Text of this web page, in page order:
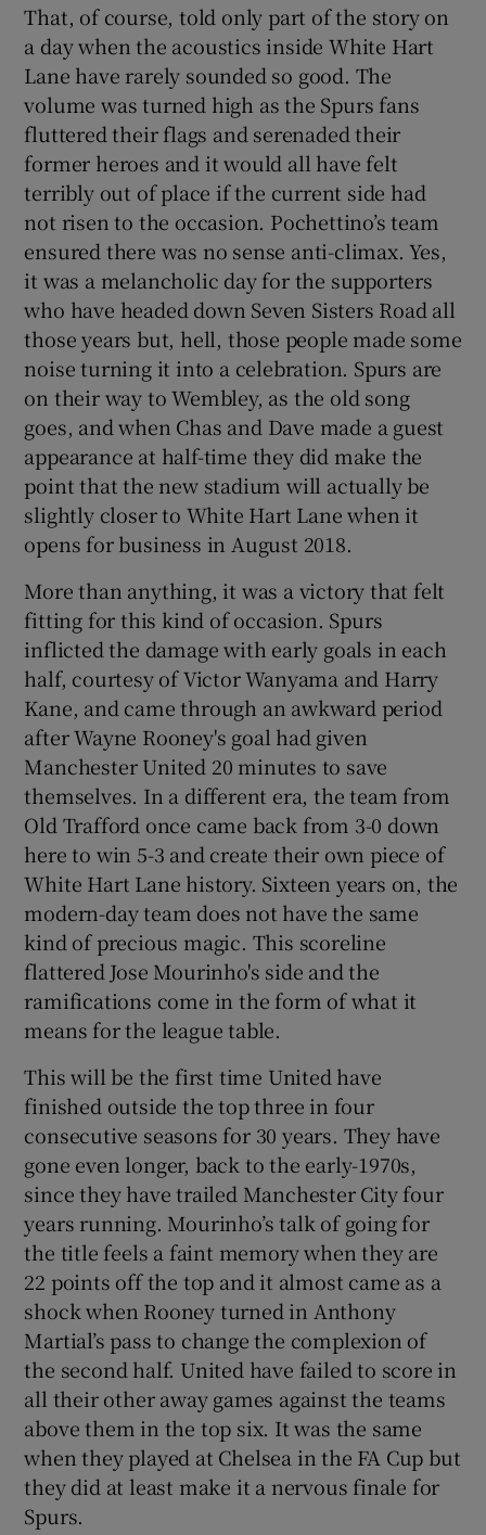
That, of course, told only part of the story on
a day when the acoustics inside White Hart
Lane have rarely sounded so good. The
volume was turned high as the Spurs fans
fluttered their flags and serenaded their
former heroes and it would all have felt
terribly out of place if the current side had
not risen to the occasion. Pochettino’s team
ensured there was no sense anti-climax. Yes,
it was a melancholic day for the supporters
who have headed down Seven Sisters Road all
those years but, hell, those people made some
noise turning it into a celebration. Spurs are
on their way to Wembley, as the old song
goes, and when Chas and Dave made a guest
appearance at half-time they did make the
point that the new stadium will actually be
slightly closer to White Hart Lane when it
opens for business in August 2018.
More than anything, it was a victory that felt
fitting for this kind of occasion. Spurs
inflicted the damage with early goals in each
half, courtesy of Victor Wanyama and Harry
Kane, and came through an awkward period
after Wayne Rooney's goal had given
Manchester United 20 minutes to save
themselves. In a different era, the team from
Old Trafford once came back from 3-0 down
here to win 5-3 and create their own piece of
White Hart Lane history. Sixteen years on, the
modern-day team does not have the same
kind of precious magic. This scoreline
flattered Jose Mourinho's side and the
ramifications come in the form of what it
means for the league table.
This will be the first time United have
finished outside the top three in four
consecutive seasons for 30 years. They have
gone even longer, back to the early-1970s,
since they have trailed Manchester City four
years running. Mourinho’s talk of going for
the title feels a faint memory when they are
22 points off the top and it almost came as a
shock when Rooney turned in Anthony
Martial’s pass to change the complexion of
the second half. United have failed to score in
all their other away games against the teams
above them in the top six. It was the same
when they played at Chelsea in the FA Cup but
they did at least make it a nervous finale for
Spurs.